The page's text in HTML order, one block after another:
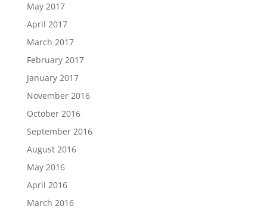
May 2017
April 2017
March 2017
February 2017
January 2017
November 2016
October 2016
September 2016
August 2016
May 2016
April 2016
March 2016